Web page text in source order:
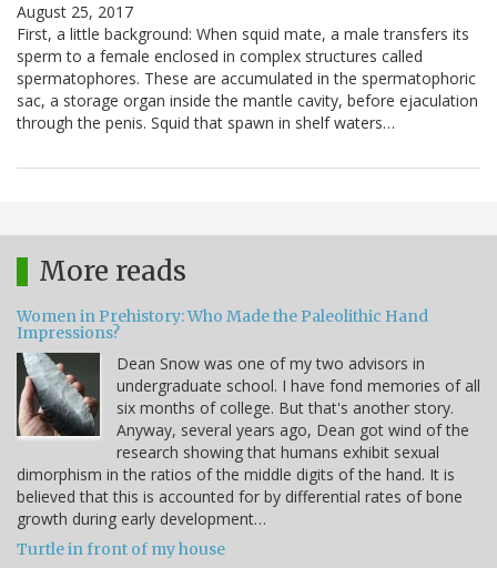
August 25, 2017
First, a little background: When squid mate, a male transfers its
sperm to a female enclosed in complex structures called
spermatophores. These are accumulated in the spermatophoric
sac, a storage organ inside the mantle cavity, before ejaculation
through the penis. Squid that spawn in shelf waters…
More reads
Women in Prehistory: Who Made the Paleolithic Hand
Impressions?
Dean Snow was one of my two advisors in
undergraduate school. I have fond memories of all
six months of college. But that's another story.
Anyway, several years ago, Dean got wind of the
research showing that humans exhibit sexual
dimorphism in the ratios of the middle digits of the hand. It is
believed that this is accounted for by differential rates of bone
growth during early development…
Turtle in front of my house